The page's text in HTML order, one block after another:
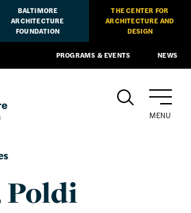
BALTIMORE
ARCHITECTURE
FOUNDATION
THE CENTER FOR
ARCHITECTURE AND
DESIGN
PROGRAMS & EVENTS NEWS
MENU
Poldi